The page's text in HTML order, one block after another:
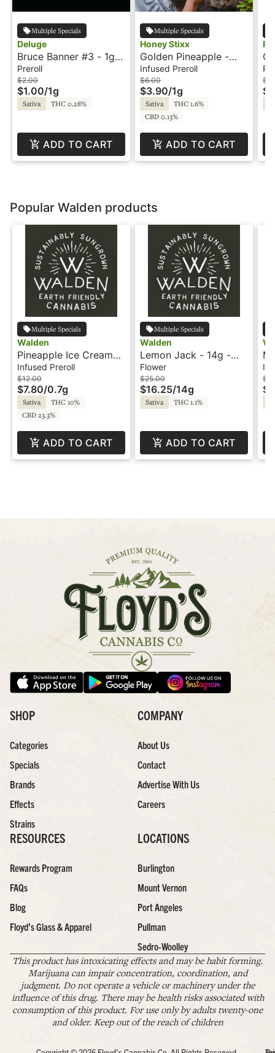
Multiple Specials
Deluge
Bruce Banner #3 - 1g -
Preroll - Deluge
Preroll
$2.00
$1.00/1g
Sativa THC 0.28%
ADD TO CART
Multiple Specials
Honey Stixx
Golden Pineapple -
.75g - Infused Preroll -
Honey Stixx
Infused Preroll
$6.00
$3.90/1g
Sativa
THC 1.6%
CBD 0.13%
ADD TO CART
-
Popular Walden products
Multiple Specials
Walden
Pineapple Ice Cream
CBD 1:1 - .7g - Hash
Infused Preroll -
Walden
Infused Preroll
$12.00
$7.80/0.7g
Sativa
THC 10%
CBD 23.3%
ADD TO CART
Multiple Specials
Walden
Lemon Jack - 14g -
Trim - Walden
Flower
$25.00
$16.25/14g
Sativa THC 1.1%
ADD TO CART
-
SHOP
Categories
Specials
Brands
Effects
Strains
COMPANY
About Us
Contact
Advertise With Us
Careers
RESOURCES
Rewards Program
FAQs
Blog
Floyd’s Glass & Apparel
LOCATIONS
Burlington
Mount Vernon
Port Angeles
Pullman
Sedro-Woolley
This product has intoxicating effects and may be habit forming.
Marijuana can impair concentration, coordination, and
judgment. Do not operate a vehicle or machinery under the
influence of this drug. There may be health risks associated with
consumption of this product. For use only by adults twenty-one
and older. Keep out of the reach of children